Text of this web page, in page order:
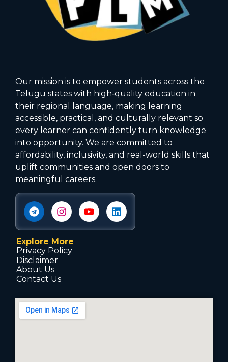
Our mission is to empower students across the
Telugu states with high‑quality education in
their regional language, making learning
accessible, practical, and culturally relevant so
every learner can confidently turn knowledge
into opportunity. We are committed to
affordability, inclusivity, and real-world skills that
uplift communities and open doors to
meaningful careers.
Explore More
Privacy Policy
Disclaimer
About Us
Contact Us